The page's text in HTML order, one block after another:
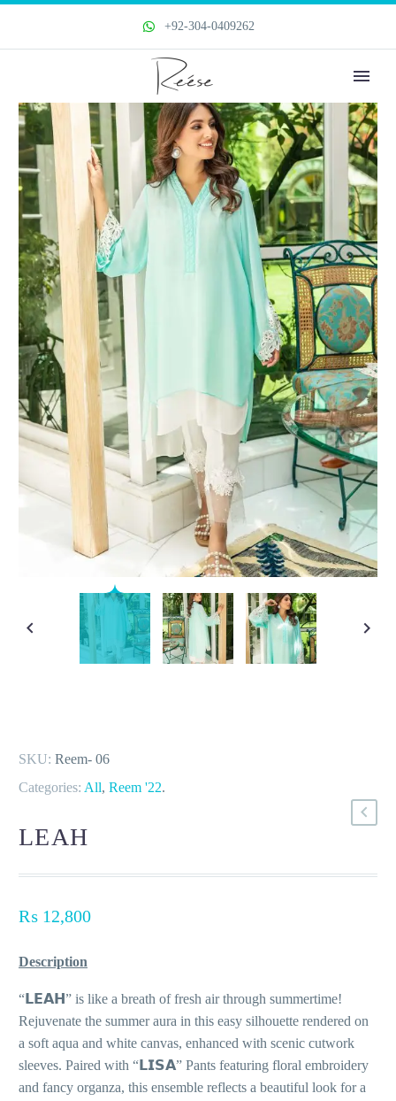
+92-304-0409262
SKU: Reem- 06
Categories: All, Reem '22.
LEAH
₨ 12,800
Description
“𝗟𝗘𝗔𝗛” is like a breath of fresh air through summertime!
Rejuvenate the summer aura in this easy silhouette rendered on
a soft aqua and white canvas, enhanced with scenic cutwork
sleeves. Paired with “𝗟𝗜𝗦𝗔” Pants featuring floral embroidery
and fancy organza, this ensemble reflects a beautiful look for a